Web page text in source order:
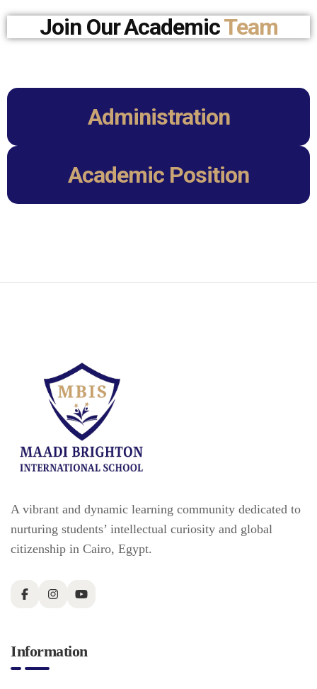
Join OurAcademicTeam
Administration
Academic Position
A vibrant and dynamic learning community dedicated to
nurturing students’ intellectual curiosity and global
citizenship in Cairo, Egypt.
Information